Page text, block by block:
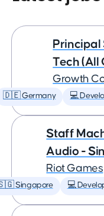
Principal
Tech (All
Growth
🇩🇪 Germany 💻
Staff
Audio -
Riot Games
Singapore 💻